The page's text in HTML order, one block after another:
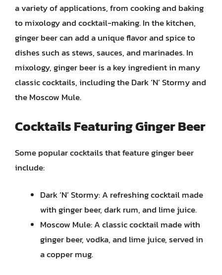
a variety of applications, from cooking and baking
to mixology and cocktail-making. In the kitchen,
ginger beer can add a unique flavor and spice to
dishes such as stews, sauces, and marinades. In
mixology, ginger beer is a key ingredient in many
classic cocktails, including the Dark ‘N’ Stormy and
the Moscow Mule.
Cocktails Featuring Ginger Beer
Some popular cocktails that feature ginger beer
include:
Dark ‘N’ Stormy: A refreshing cocktail made
with ginger beer, dark rum, and lime juice.
Moscow Mule: A classic cocktail made with
ginger beer, vodka, and lime juice, served in
a copper mug.